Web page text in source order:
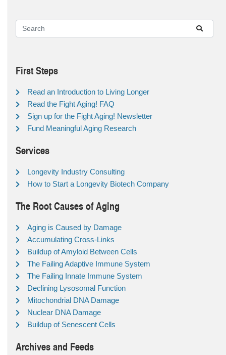
First Steps
Read an Introduction to Living Longer
Read the Fight Aging! FAQ
Sign up for the Fight Aging! Newsletter
Fund Meaningful Aging Research
Services
Longevity Industry Consulting
How to Start a Longevity Biotech Company
The Root Causes of Aging
Aging is Caused by Damage
Accumulating Cross-Links
Buildup of Amyloid Between Cells
The Failing Adaptive Immune System
The Failing Innate Immune System
Declining Lysosomal Function
Mitochondrial DNA Damage
Nuclear DNA Damage
Buildup of Senescent Cells
Archives and Feeds